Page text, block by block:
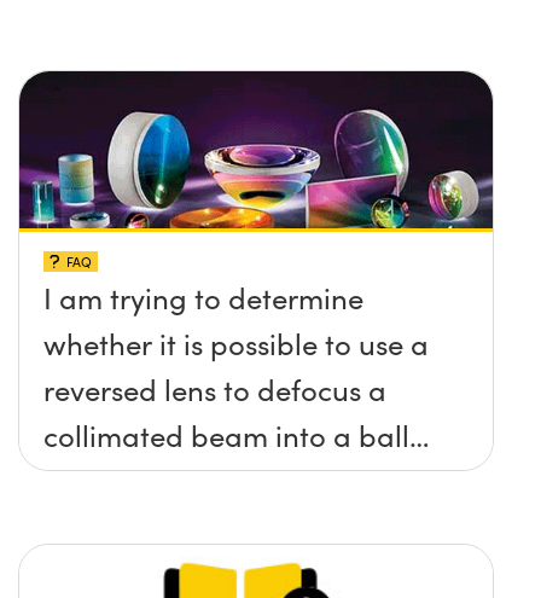
FAQ
I am trying to determine
whether it is possible to use a
reversed lens to defocus a
collimated beam into a ball
lens in order to increase the
formulas would I need to use